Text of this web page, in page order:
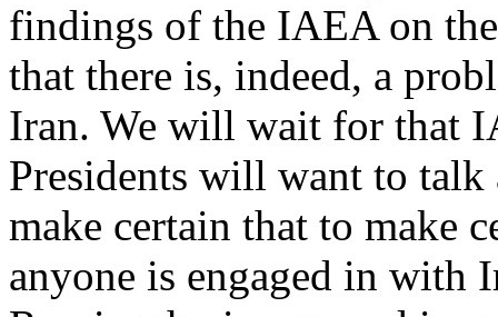
findings of the IAEA on
that there is, indeed, a
Iran. We will wait for that
Presidents will want to talk
make certain that to make
anyone is engaged in with